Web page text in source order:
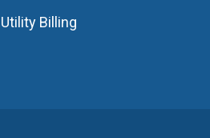
Utility Billing